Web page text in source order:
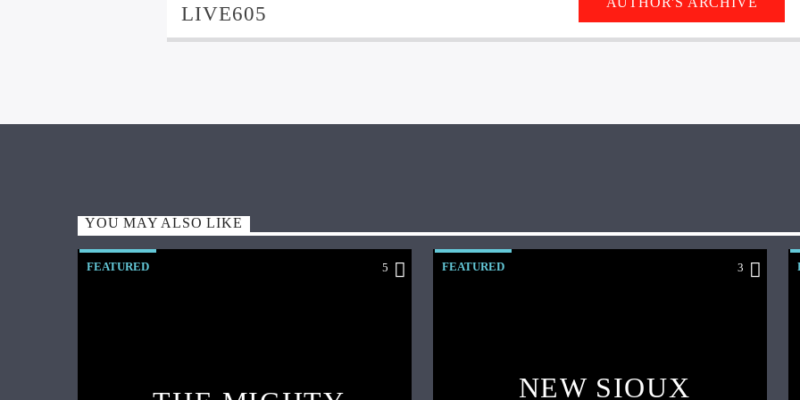
LIVE605
YOU MAY ALSO LIKE
FEATURED 5 FEATURED 3
NEW SIOUX